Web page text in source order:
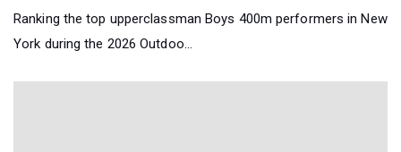
Ranking the top upperclassman Boys 400m performers in New
York during the 2026 Outdoo...